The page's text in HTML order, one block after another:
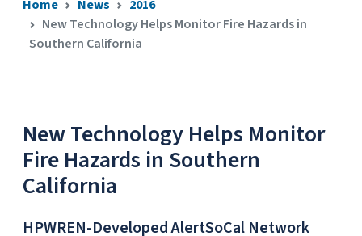
Home News
2016
New Technology Helps Monitor Fire Hazards in
Southern California
New Technology Helps Monitor
Fire Hazards in Southern
California
HPWREN-Developed AlertSoCal Network